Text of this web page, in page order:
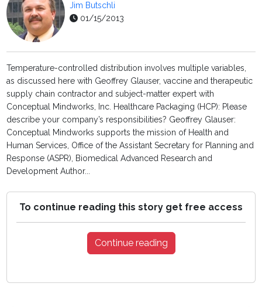
Jim Butschli
01/15/2013
Temperature-controlled distribution involves multiple variables,
as discussed here with Geoffrey Glauser, vaccine and therapeutic
supply chain contractor and subject-matter expert with
Conceptual Mindworks, Inc. Healthcare Packaging (HCP): Please
describe your company’s responsibilities? Geoffrey Glauser:
Conceptual Mindworks supports the mission of Health and
Human Services, Office of the Assistant Secretary for Planning and
Response (ASPR), Biomedical Advanced Research and
Development Author...
To continue reading this story get free access
Continue reading